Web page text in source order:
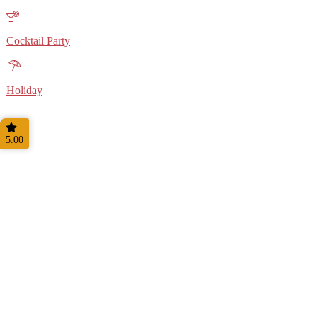
Cocktail Party
Holiday
5.00